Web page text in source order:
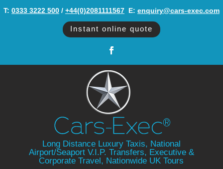
T: 0333 3222 500/ +44(0)2081111567‬ E: enquiry@cars-exec.com
Instant online quote
Long Distance Luxury Taxis, National
Airport/Seaport V.I.P. Transfers, Executive &
Corporate Travel, Nationwide UK Tours